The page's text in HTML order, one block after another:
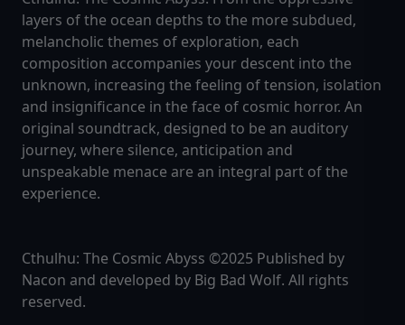
layers of the ocean depths to the more subdued,
melancholic themes of exploration, each
composition accompanies your descent into the
unknown, increasing the feeling of tension, isolation
and insignificance in the face of cosmic horror. An
original soundtrack, designed to be an auditory
journey, where silence, anticipation and
unspeakable menace are an integral part of the
experience.
Cthulhu: The Cosmic Abyss ©2025 Published by
Nacon and developed by Big Bad Wolf. All rights
reserved.